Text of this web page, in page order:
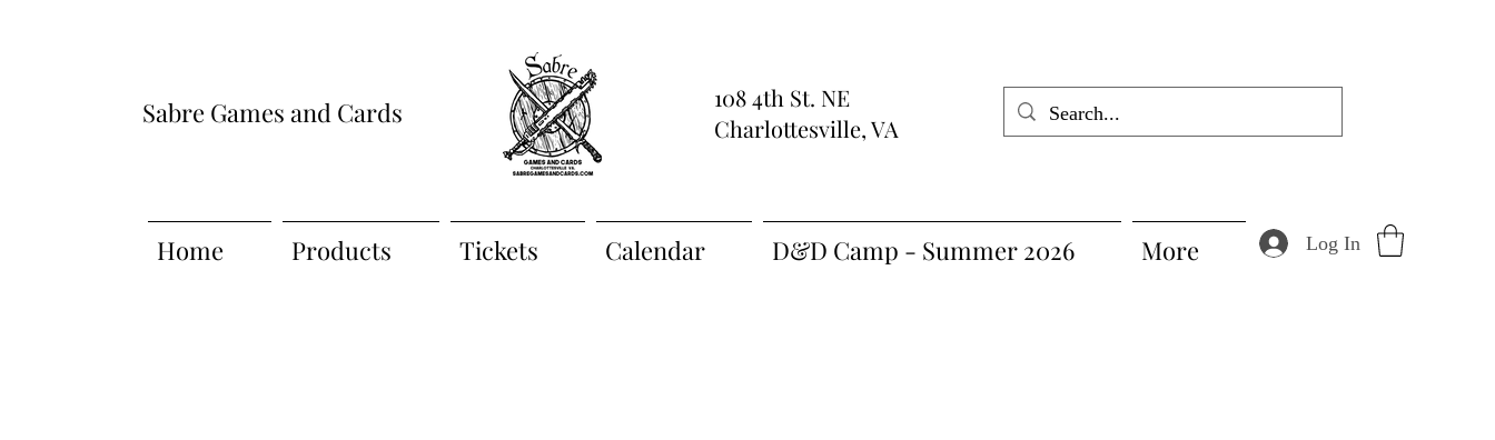
Sabre Games and Cards
108 4th St. NE
Charlottesville, VA
Home Products Tickets Calendar D&D Camp - Summer 2026 More Log In